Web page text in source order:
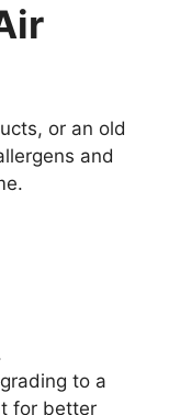
or an old
and
to a
for better